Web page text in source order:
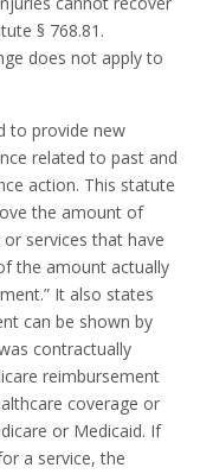
§ 768.81.
does not apply to
to provide new
related to past and
action. This statute
the amount of
services that have
the amount actually
It also states
can be shown by
contractually
reimbursement
coverage or
or Medicaid. If
a service, the